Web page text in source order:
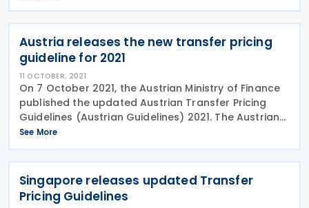
interested parties on whether there should be a
Austria releases the new transfer pricing
guideline for 2021
11 OCTOBER, 2021
On 7 October 2021, the Austrian Ministry of Finance
published the updated Austrian Transfer Pricing
Guidelines (Austrian Guidelines) 2021. The Austrian
Guidelines 2021 are an essential interpretative aid
for the application of the arm’s-length
See More
Singapore releases updated Transfer
Pricing Guidelines